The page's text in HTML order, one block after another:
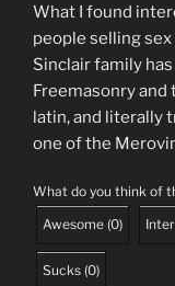
What I found
people selling sex
Sinclair family
Freemasonry
latin, and literally
one of the
What do you think of
Awesome (0)
Sucks (0)